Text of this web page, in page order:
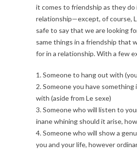
it comes to friendship as they do
relationship—except, of course,
safe to say that we are looking
same things in a friendship that
for in a relationship. With a few
1. Someone to hang out with
2. Someone you have something
with (aside from Le sexe)
3. Someone who will listen to
inane whining should it arise,
4. Someone who will show a
you and your life, however